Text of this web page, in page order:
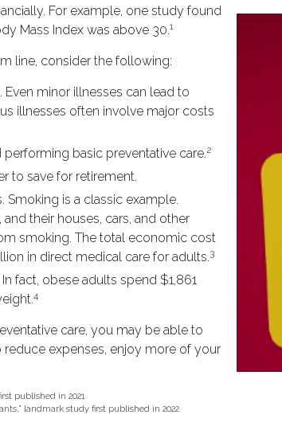
For example, one study found
Mass Index was above 30.1
line, consider the following:
minor illnesses can lead to
illnesses often involve major costs
basic preventative care.2
to save for retirement.
Smoking is a classic example.
their houses, cars, and other
smoking. The total economic cost
in direct medical care for adults.3
fact, obese adults spend $1,861
4
care, you may be able to
expenses, enjoy more of your
published in 2021
landmark study first published in 2022